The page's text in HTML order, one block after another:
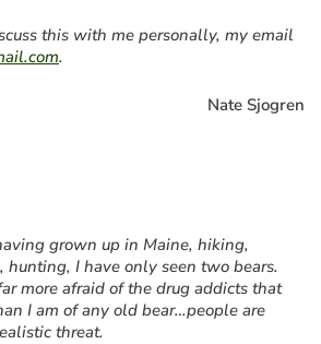
this with me personally, my email
.
Nate Sjogren
grown up in Maine, hiking,
hunting, I have only seen two bears.
more afraid of the drug addicts that
I am of any old bear…people are
threat.